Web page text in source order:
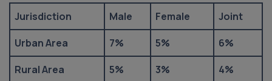
Jurisdiction Male Female
Joint
Urban Area
7% 5%
6%
Rural Area
5% 3% 4%